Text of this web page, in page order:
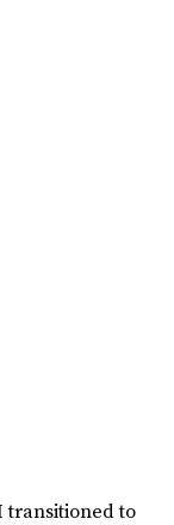
transitioned to